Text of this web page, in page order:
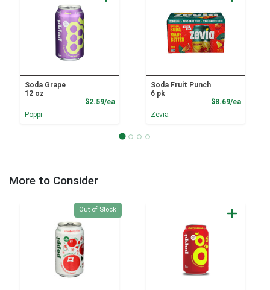
Soda Grape
12 oz
$2.59/eaProduct Price
Poppi
Soda Fruit Punch
6 pk
$8.69/ea
Zevia
More to Consider
Quantity 0
Out of Stock